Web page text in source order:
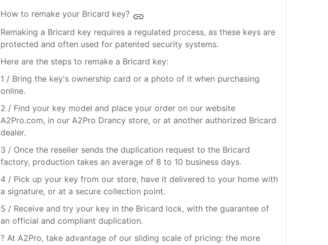
How to remake your Bricard key? insert_link
Remaking a Bricard key requires a regulated process, as these keys are
protected and often used for patented security systems.
Here are the steps to remake a Bricard key:
1 / Bring the key's ownership card or a photo of it when purchasing
online.
2 / Find your key model and place your order on our website
A2Pro.com, in our A2Pro Drancy store, or at another authorized Bricard
dealer.
3 / Once the reseller sends the duplication request to the Bricard
factory, production takes an average of 8 to 10 business days.
4 / Pick up your key from our store, have it delivered to your home with
a signature, or at a secure collection point.
5 / Receive and try your key in the Bricard lock, with the guarantee of
an official and compliant duplication.
? At A2Pro, take advantage of our sliding scale of pricing: the more